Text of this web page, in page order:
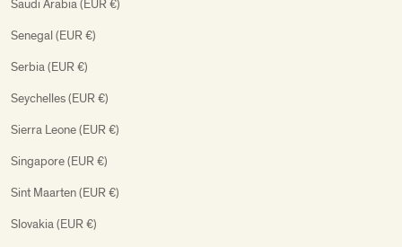
Saudi Arabia (EUR €)
Senegal (EUR €)
Serbia (EUR €)
Seychelles (EUR €)
Sierra Leone (EUR €)
Singapore (EUR €)
Sint Maarten (EUR €)
Slovakia (EUR €)